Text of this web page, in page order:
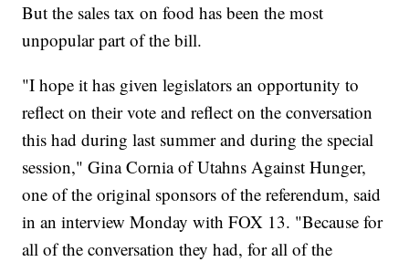
But the sales tax on food has been the most
unpopular part of the bill.
"I hope it has given legislators an opportunity to
reflect on their vote and reflect on the conversation
this had during last summer and during the special
session," Gina Cornia of Utahns Against Hunger,
one of the original sponsors of the referendum, said
in an interview Monday with FOX 13. "Because for
all of the conversation they had, for all of the